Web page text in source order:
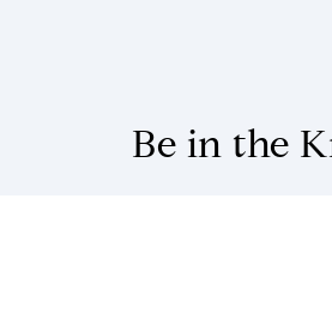
Be in the